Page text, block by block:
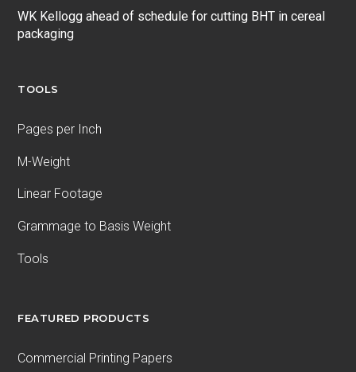
WK Kellogg ahead of schedule for cutting BHT in cereal
packaging
TOOLS
Pages per Inch
M-Weight
Linear Footage
Grammage to Basis Weight
Tools
FEATURED PRODUCTS
Commercial Printing Papers